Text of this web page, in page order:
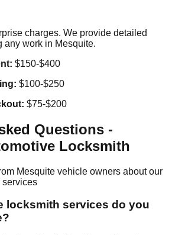
charges. We provide detailed
any work in Mesquite.
$150-$400
$100-$250
$75-$200
Questions -
Locksmith
Mesquite vehicle owners about our
services
locksmith services do you